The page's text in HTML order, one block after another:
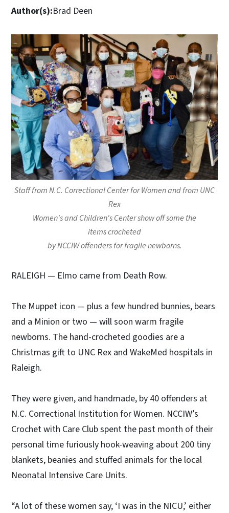
Author(s):Brad Deen
Staff from N.C. Correctional Center for Women and from UNC
Rex
Women's and Children's Center show off some the
items crocheted
by NCCIW offenders for fragile newborns.
RALEIGH — Elmo came from Death Row.
The Muppet icon — plus a few hundred bunnies, bears
and a Minion or two — will soon warm fragile
newborns. The hand-crocheted goodies are a
Christmas gift to UNC Rex and WakeMed hospitals in
Raleigh.
They were given, and handmade, by 40 offenders at
N.C. Correctional Institution for Women. NCCIW’s
Crochet with Care Club spent the past month of their
personal time furiously hook-weaving about 200 tiny
blankets, beanies and stuffed animals for the local
Neonatal Intensive Care Units.
“A lot of these women say, ‘I was in the NICU,’ either